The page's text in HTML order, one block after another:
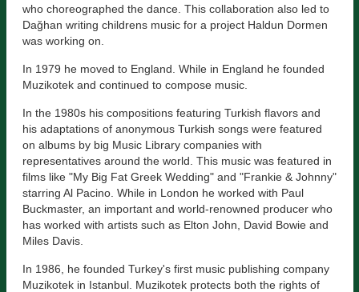
who choreographed the dance. This collaboration also led to
Dağhan writing childrens music for a project Haldun Dormen
was working on.
In 1979 he moved to England. While in England he founded
Muzikotek and continued to compose music.
In the 1980s his compositions featuring Turkish flavors and
his adaptations of anonymous Turkish songs were featured
on albums by big Music Library companies with
representatives around the world. This music was featured in
films like "My Big Fat Greek Wedding" and "Frankie & Johnny"
starring Al Pacino. While in London he worked with Paul
Buckmaster, an important and world-renowned producer who
has worked with artists such as Elton John, David Bowie and
Miles Davis.
In 1986, he founded Turkey's first music publishing company
Muzikotek in Istanbul. Muzikotek protects both the rights of